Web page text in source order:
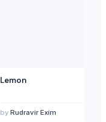
Lemon
by Rudravir Exim